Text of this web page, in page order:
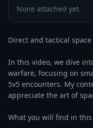
None attached yet.
Direct and tactical
In this video, we dive
warfare, focusing on
5v5 encounters. My
appreciate the art of
What you will find in